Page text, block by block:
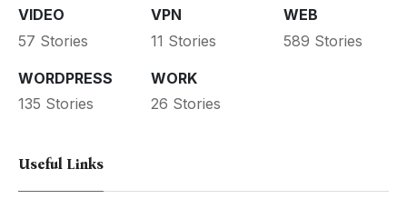
VIDEO
57 Stories
VPN
11 Stories
WEB
589 Stories
WORDPRESS
135 Stories
WORK
26 Stories
Useful Links